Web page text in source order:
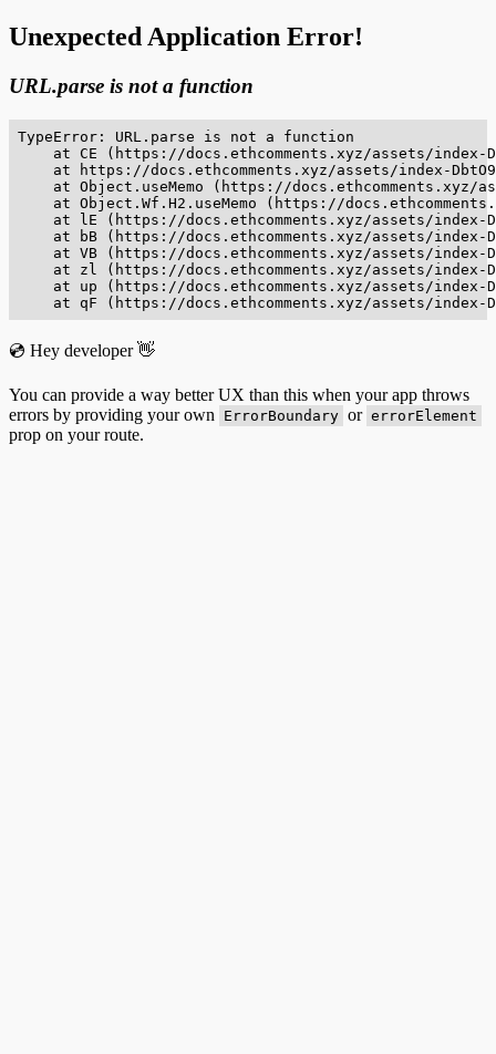
Unexpected Application Error!
URL.parse is not a function
TypeError: URL.parse is not a function
at CE (https://docs.ethcomments.xyz/assets/index-
at https://docs.ethcomments.xyz/assets/index-
at Object.useMemo (https://docs.ethcomments.xyz/
at Object.Wf.H2.useMemo (https://
at lE (https://docs.ethcomments.xyz/assets/index-
at bB (https://docs.ethcomments.xyz/assets/index-
at VB (https://docs.ethcomments.xyz/assets/index-
at zl (https://docs.ethcomments.xyz/assets/index-
at up (https://docs.ethcomments.xyz/assets/index-
at qF (https://docs.ethcomments.xyz/assets/index-
💿 Hey developer 👋
You can provide a way better UX than this when your app throws
errors by providing your own
ErrorBoundary or errorElement
prop on your route.